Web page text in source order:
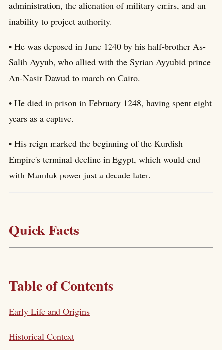
administration, the alienation of military emirs, and an
inability to project authority.
• He was deposed in June 1240 by his half-brother As-
Salih Ayyub, who allied with the Syrian Ayyubid prince
An-Nasir Dawud to march on Cairo.
• He died in prison in February 1248, having spent eight
years as a captive.
• His reign marked the beginning of the Kurdish
Empire's terminal decline in Egypt, which would end
with Mamluk power just a decade later.
Quick Facts
Table of Contents
Early Life and Origins
Historical Context